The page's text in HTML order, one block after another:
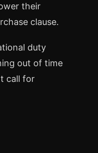
their
clause.
duty
out of time
call for